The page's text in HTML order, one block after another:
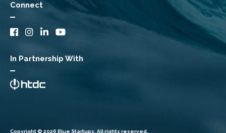
Connect
In Partnership With
Copyright © 2026 Blue Startups. All rights reserved.